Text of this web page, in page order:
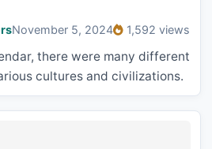
November 5, 2024 1,592 views
there were many different
cultures and civilizations.